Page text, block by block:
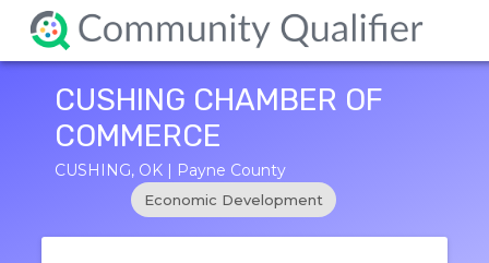
CUSHING CHAMBER OF
COMMERCE
CUSHING, OK | Payne County
Economic Development